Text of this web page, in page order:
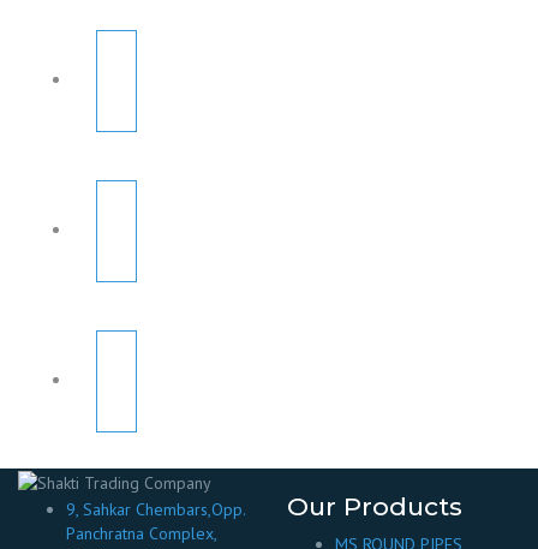
9, Sahkar Chembars,Opp.
Panchratna Complex,
Our Products